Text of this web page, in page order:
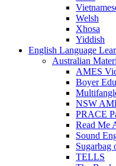
Welsh
Xhosa
Yiddish
English Language
Australian
AMES
Boyer
NSW
PRACE
Read Me
Sound
Sugarbag
TELLS